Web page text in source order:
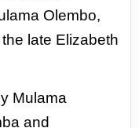
Olembo,
late Elizabeth
Mulama
and